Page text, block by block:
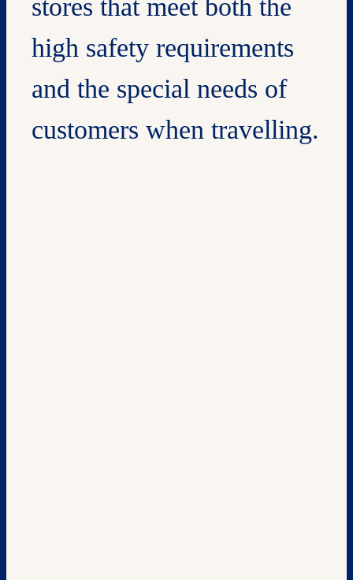
stores that meet both the
high safety requirements
and the special needs of
customers when travelling.